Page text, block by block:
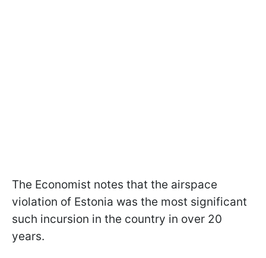
The Economist notes that the airspace
violation of Estonia was the most significant
such incursion in the country in over 20
years.